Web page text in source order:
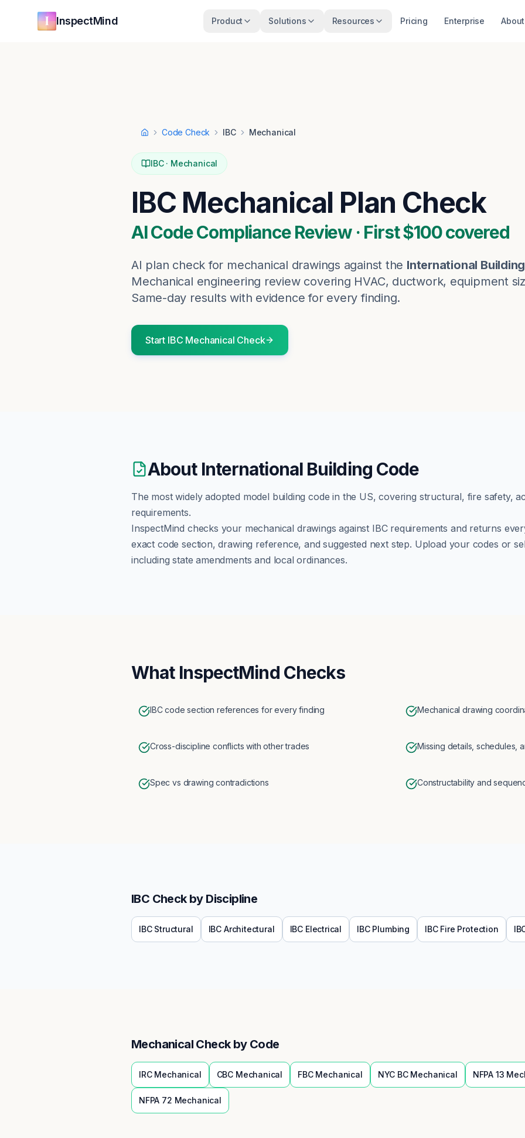
InspectMind Product Solutions Resources Pricing Enterprise About
HomeCode Check IBC Mechanical
IBC· Mechanical
IBC Mechanical Plan Check
AI Code Compliance Review · First $100 covered
AI plan check for mechanical drawings against the International
Mechanical engineering review covering HVAC, ductwork, equipment
Same-day results with evidence for every finding.
Start IBC Mechanical Check
About International Building Code
The most widely adopted model building code in the US, covering structural, fire safety,
requirements.
InspectMind checks your mechanical drawings against IBCrequirements and returns
exact code section, drawing reference, and suggested next step. Upload your codes or
including state amendments and local ordinances.
What InspectMind Checks
IBC code section references for every finding Mechanical drawing
Cross-discipline conflicts with other trades Missing details, schedules,
Spec vs drawing contradictions Constructability and
IBC Check by Discipline
IBC Structural IBC Architectural IBC Electrical IBC Plumbing IBC Fire Protection
Mechanical Check by Code
IRC Mechanical CBC Mechanical FBC Mechanical NYC BC Mechanical NFPA 13
NFPA 72 Mechanical